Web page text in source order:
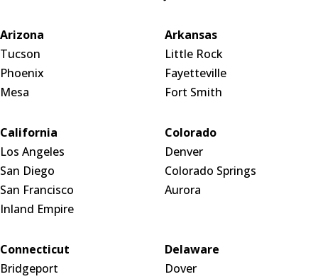
Arizona
Tucson
Phoenix
Mesa
Arkansas
Little Rock
Fayetteville
Fort Smith
California
Los Angeles
San Diego
San Francisco
Inland Empire
Colorado
Denver
Colorado Springs
Aurora
Connecticut
Bridgeport
Delaware
Dover